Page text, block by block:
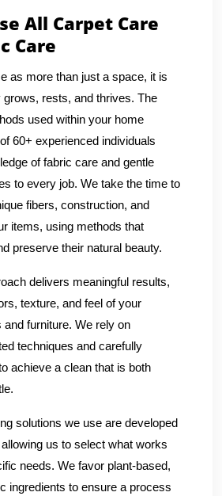
All Carpet Care
Care
as more than just a space, it is
rests, and thrives. The
used within your home
60+ experienced individuals
of fabric care and gentle
to every job. We take the time to
fibers, construction, and
items, using methods that
preserve their natural beauty.
delivers meaningful results,
texture, and feel of your
furniture. We rely on
techniques and carefully
achieve a clean that is both
solutions we use are developed
us to select what works
needs. We favor plant-based,
ingredients to ensure a process